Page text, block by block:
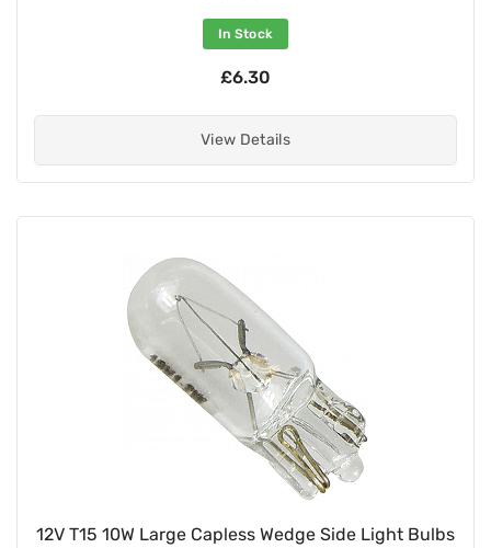
In Stock
£6.30
View Details
12V T15 10W Large Capless Wedge Side Light Bulbs